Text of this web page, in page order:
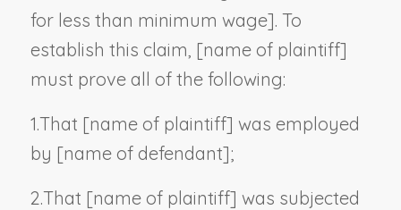
for less than minimum wage]. To
establish this claim, [name of plaintiff]
must prove all of the following:
1.That [name of plaintiff] was employed
by [name of defendant];
2.That [name of plaintiff] was subjected